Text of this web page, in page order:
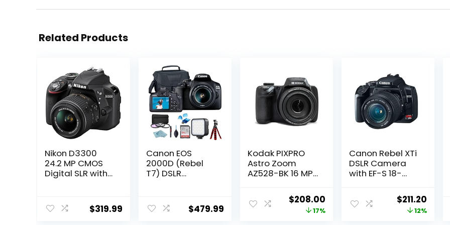
Related Products
Nikon D3300
24.2 MP CMOS
Digital SLR with
f/3.5-5.6G VR II
Zoom Lens $319.99
Canon EOS
2000D (Rebel
T7) DSLR
18-55mm F/3.5-
5.6 Zoom Lens +
$479.99
Kodak PIXPRO
Astro Zoom
AZ528-BK 16 MP
with 52x Optical
Zoom 24mm
Wide Angle Lens
Original
price
$208.00 Current
price
17%
Canon Rebel XTi
DSLR Camera
with EF-S 18-
MODEL)
Original
price
$211.20
price
12%